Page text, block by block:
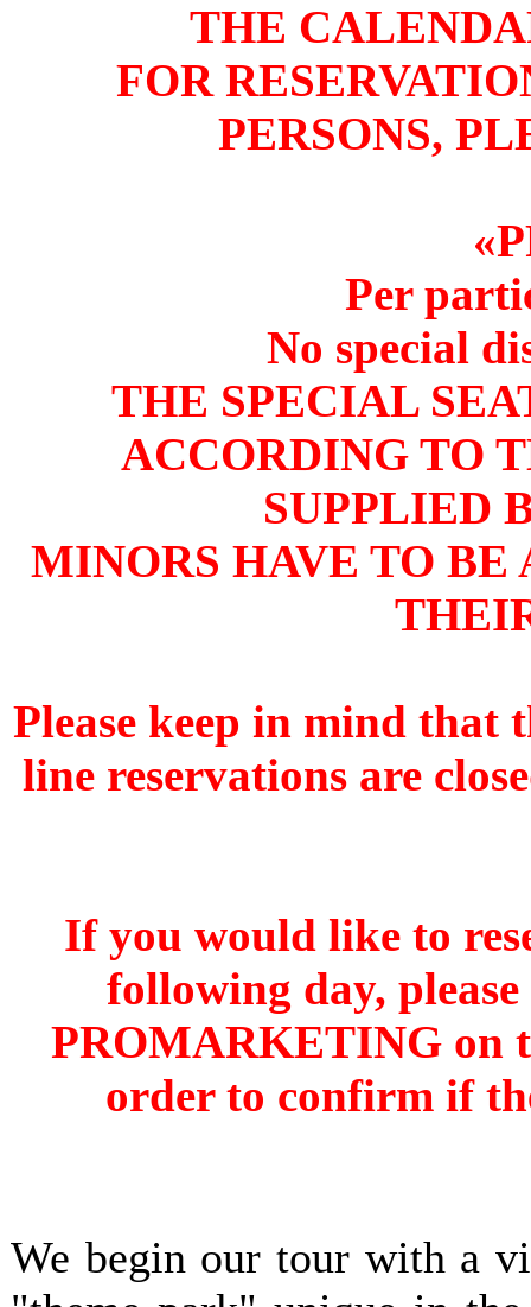
THE
FOR
PERSONS,
Per
No special
THE SPECIAL
ACCORDING TO
SUPPLIED
MINORS HAVE TO BE
Please keep in mind that
line reservations are
If you would like to
following day,
PROMARKETING on
order to confirm if
We begin our tour with a